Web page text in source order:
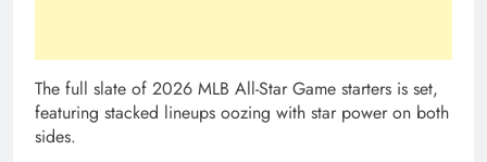
The full slate of 2026 MLB All-Star Game starters is set,
featuring stacked lineups oozing with star power on both
sides.